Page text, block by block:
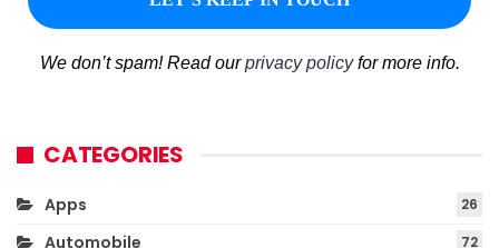
We don’t spam! Read ourprivacy policyfor more info.
CATEGORIES
Apps 26
Automobile 72